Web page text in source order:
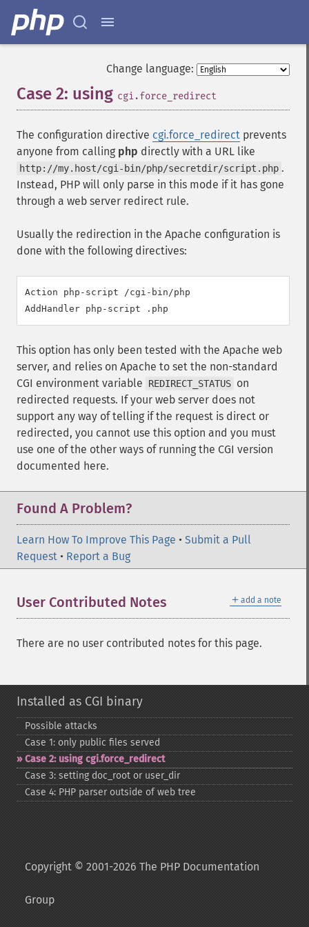
Change language:
Case 2: using cgi.force_redirect
The configuration directive cgi.force_redirect prevents
anyone from calling php directly with a URL like
http://my.host/cgi-bin/php/secretdir/script.php .
Instead, PHP will only parse in this mode if it has gone
through a web server redirect rule.
Usually the redirection in the Apache configuration is
done with the following directives:
Action php-script /cgi-bin/php
AddHandler php-script .php
This option has only been tested with the Apache web
server, and relies on Apache to set the non-standard
CGI environment variable
REDIRECT_STATUS on
redirected requests. If your web server does not
support any way of telling if the request is direct or
redirected, you cannot use this option and you must
use one of the other ways of running the CGI version
documented here.
Found A Problem?
Learn How To Improve This Page • Submit a Pull
Request • Report a Bug
＋ add a note
User Contributed Notes
There are no user contributed notes for this page.
Installed as CGI binary
Possible attacks
Case 1: only public files served
Case 2: using cgi.force_​redirect
Case 3: setting doc_​root or user_​dir
Case 4: PHP parser outside of web tree
Copyright © 2001-2026 The PHP Documentation
Group